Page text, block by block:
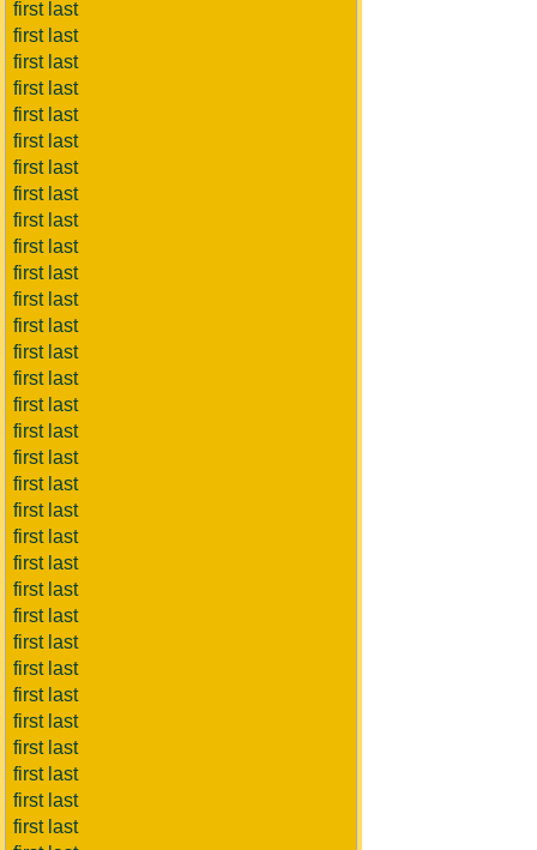
first last
first last
first last
first last
first last
first last
first last
first last
first last
first last
first last
first last
first last
first last
first last
first last
first last
first last
first last
first last
first last
first last
first last
first last
first last
first last
first last
first last
first last
first last
first last
first last